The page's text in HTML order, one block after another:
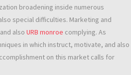
broadening inside numerous
special difficulties. Marketing and
also URB monroe complying. As
in which instruct, motivate, and also
on this market calls for